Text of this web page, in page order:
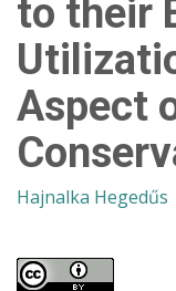
to their
Aspect
Hajnalka Hegedűs